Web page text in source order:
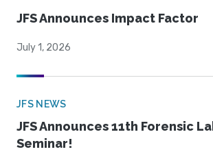
JFS Announces Impact Factor
July 1, 2026
JFS NEWS
JFS Announces 11th Forensic
Seminar!